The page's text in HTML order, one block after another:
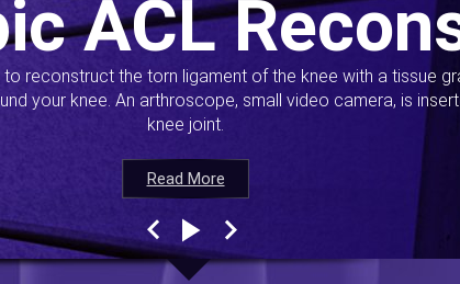
Read More
ACL
reconstruct the torn ligament of the knee with a tissue
your knee. An arthroscope, small video camera, is
knee joint.
Read More
Read More
Read More